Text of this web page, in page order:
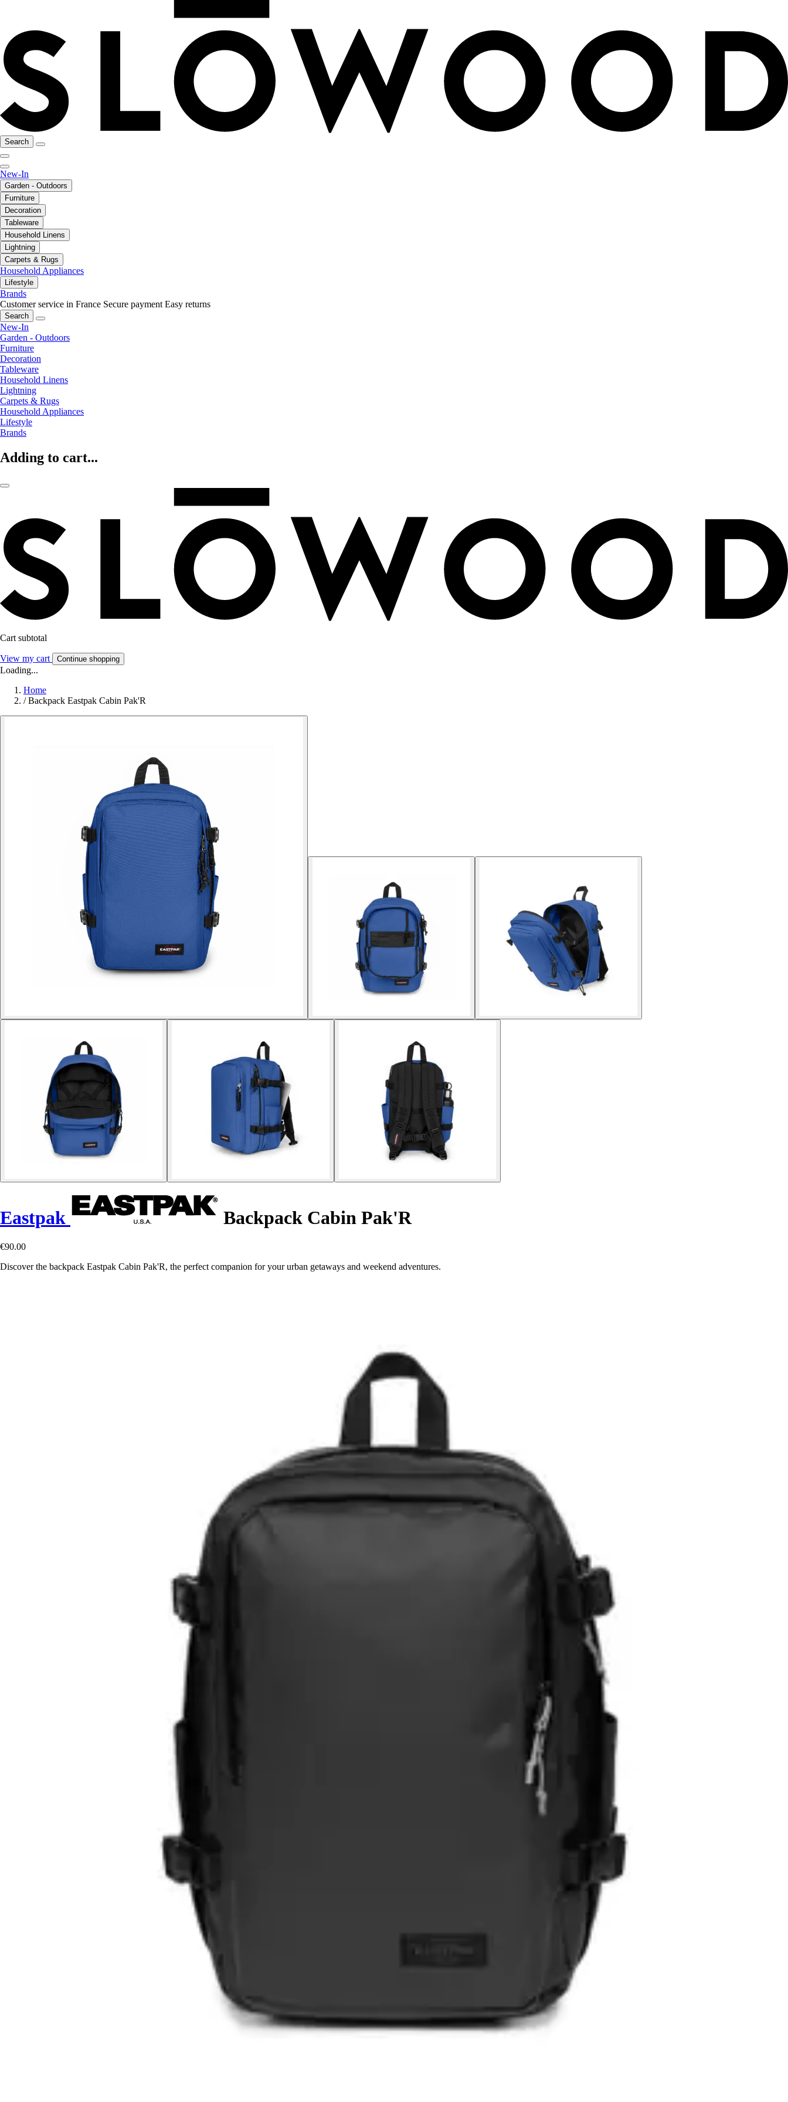
Search
New-In
Garden - Outdoors
Furniture
Decoration
Tableware
Household Linens
Lightning
Carpets & Rugs
Household Appliances
Lifestyle
Brands
Customer service in France Secure payment Easy returns
Search
New-In
Garden - Outdoors
Furniture
Decoration
Tableware
Household Linens
Lightning
Carpets & Rugs
Household Appliances
Lifestyle
Brands
Adding to cart...
Cart subtotal
View my cart Continue shopping
Loading...
Home
/ Backpack Eastpak Cabin Pak'R
Eastpak Backpack Cabin Pak'R
€90.00
Discover the backpack Eastpak Cabin Pak'R, the perfect companion for your urban getaways and weekend adventures.